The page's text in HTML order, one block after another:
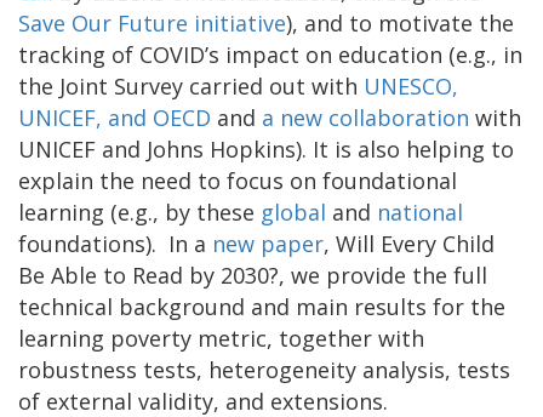
Save Our Future initiative), and to motivate the
tracking of COVID’s impact on education (e.g., in
the Joint Survey carried out with UNESCO,
UNICEF, and OECD and a new collaboration with
UNICEF and Johns Hopkins). It is also helping to
explain the need to focus on foundational
learning (e.g., by these global and national
foundations). In a new paper, Will Every Child
Be Able to Read by 2030?, we provide the full
technical background and main results for the
learning poverty metric, together with
robustness tests, heterogeneity analysis, tests
of external validity, and extensions.